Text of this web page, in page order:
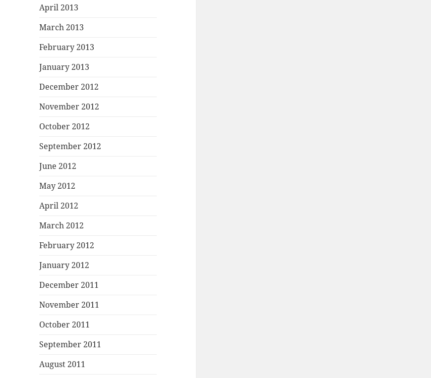
April 2013
March 2013
February 2013
January 2013
December 2012
November 2012
October 2012
September 2012
June 2012
May 2012
April 2012
March 2012
February 2012
January 2012
December 2011
November 2011
October 2011
September 2011
August 2011